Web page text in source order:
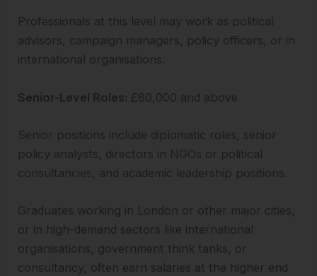
Professionals at this level may work as political
advisors, campaign managers, policy officers, or in
international organisations.
Senior-Level Roles: £80,000 and above
Senior positions include diplomatic roles, senior
policy analysts, directors in NGOs or political
consultancies, and academic leadership positions.
Graduates working in London or other major cities,
or in high-demand sectors like international
organisations, government think tanks, or
consultancy, often earn salaries at the higher end